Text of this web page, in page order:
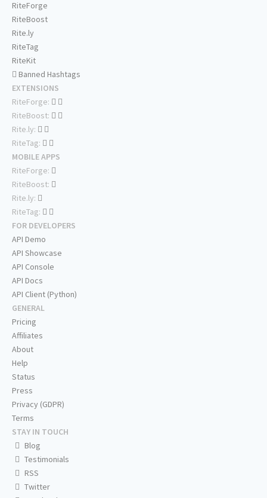
RiteForge
RiteBoost
Rite.ly
RiteTag
RiteKit
Banned Hashtags
EXTENSIONS
RiteForge:
RiteBoost:
Rite.ly:
RiteTag:
MOBILE APPS
RiteForge:
RiteBoost:
Rite.ly:
RiteTag:
FOR DEVELOPERS
API Demo
API Showcase
API Console
API Docs
API Client (Python)
GENERAL
Pricing
Affiliates
About
Help
Status
Press
Privacy (GDPR)
Terms
STAY IN TOUCH
Blog
Testimonials
RSS
Twitter